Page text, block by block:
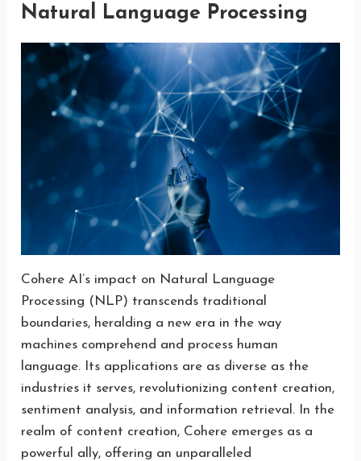
Natural Language Processing
Cohere AI’s impact on Natural Language
Processing (NLP) transcends traditional
boundaries, heralding a new era in the way
machines comprehend and process human
language. Its applications are as diverse as the
industries it serves, revolutionizing content creation,
sentiment analysis, and information retrieval. In the
realm of content creation, Cohere emerges as a
powerful ally, offering an unparalleled